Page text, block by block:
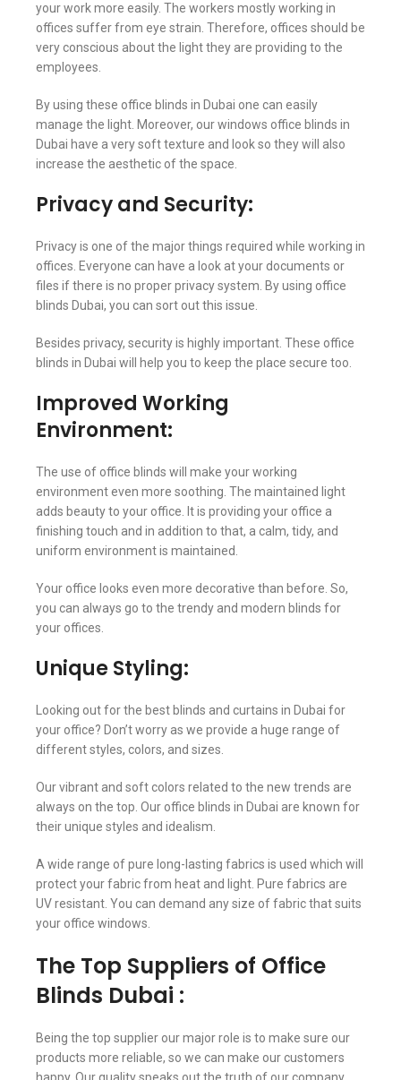
your work more easily. The workers mostly working in
offices suffer from eye strain. Therefore, offices should be
very conscious about the light they are providing to the
employees.
By using these office blinds in Dubai one can easily
manage the light. Moreover, our windows office blinds in
Dubai have a very soft texture and look so they will also
increase the aesthetic of the space.
Privacy and Security:
Privacy is one of the major things required while working in
offices. Everyone can have a look at your documents or
files if there is no proper privacy system. By using office
blinds Dubai, you can sort out this issue.
Besides privacy, security is highly important. These office
blinds in Dubai will help you to keep the place secure too.
Improved Working
Environment:
The use of office blinds will make your working
environment even more soothing. The maintained light
adds beauty to your office. It is providing your office a
finishing touch and in addition to that, a calm, tidy, and
uniform environment is maintained.
Your office looks even more decorative than before. So,
you can always go to the trendy and modern blinds for
your offices.
Unique Styling:
Looking out for the best blinds and curtains in Dubai for
your office? Don’t worry as we provide a huge range of
different styles, colors, and sizes.
Our vibrant and soft colors related to the new trends are
always on the top. Our office blinds in Dubai are known for
their unique styles and idealism.
A wide range of pure long-lasting fabrics is used which will
protect your fabric from heat and light. Pure fabrics are
UV resistant. You can demand any size of fabric that suits
your office windows.
The Top Suppliers of Office
Blinds Dubai :
Being the top supplier our major role is to make sure our
products more reliable, so we can make our customers